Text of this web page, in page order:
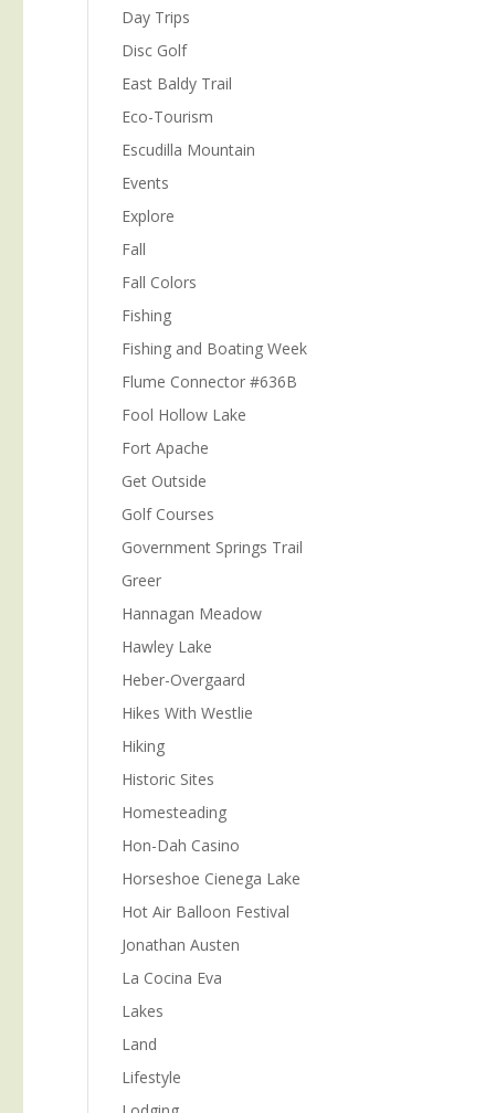
Day Trips
Disc Golf
East Baldy Trail
Eco-Tourism
Escudilla Mountain
Events
Explore
Fall
Fall Colors
Fishing
Fishing and Boating Week
Flume Connector #636B
Fool Hollow Lake
Fort Apache
Get Outside
Golf Courses
Government Springs Trail
Greer
Hannagan Meadow
Hawley Lake
Heber-Overgaard
Hikes With Westlie
Hiking
Historic Sites
Homesteading
Hon-Dah Casino
Horseshoe Cienega Lake
Hot Air Balloon Festival
Jonathan Austen
La Cocina Eva
Lakes
Land
Lifestyle